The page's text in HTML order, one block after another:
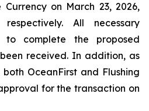
on March 23, 2026,
All necessary
to complete the proposed
received. In addition, as
OceanFirst and Flushing
for the transaction on